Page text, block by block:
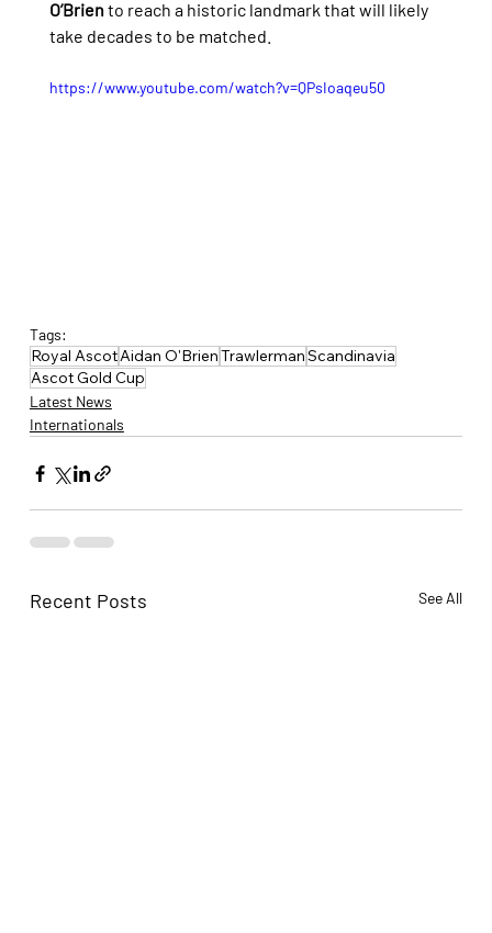
O’Brien to reach a historic landmark that will likely
take decades to be matched.
https://www.youtube.com/watch?v=QPsIoaqeu50
Tags:
Royal AscotAidan O'BrienTrawlermanScandinavia
Ascot Gold Cup
Latest News
Internationals
Recent Posts See All